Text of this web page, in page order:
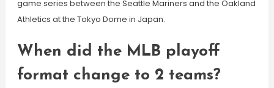
game series between the Seattle Mariners and the Oakland
Athletics at the Tokyo Dome in Japan.
When did the MLB playoff
format change to 2 teams?